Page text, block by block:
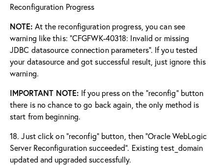
Reconfiguration Progress
NOTE: At the reconfiguration progress, you can see
warning like this: “CFGFWK-40318: Invalid or missing
JDBC datasource connection parameters”. If you tested
your datasource and got successful result, just ignore this
warning.
IMPORTANT NOTE: If you press on the “reconfig” button
there is no chance to go back again, the only method is
start from beginning.
18. Just click on “reconfig” button, then “Oracle WebLogic
Server Reconfiguration succeeded”. Existing test_domain
updated and upgraded successfully.